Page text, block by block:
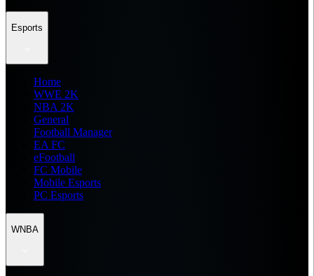
Esports
Home
WWE 2K
NBA 2K
General
Football Manager
EA FC
eFootball
FC Mobile
Mobile Esports
PC Esports
WNBA